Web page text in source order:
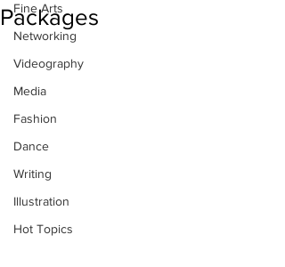
Fine Arts
Networking
Videography
Media
Fashion
Dance
Writing
Illustration
Hot Topics
Packages